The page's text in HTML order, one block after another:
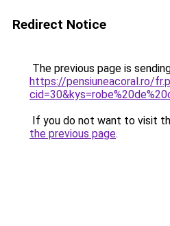
Redirect Notice
The previous page is
https://pensiuneacoral.ro/
If you do not want to visit
the previous page.